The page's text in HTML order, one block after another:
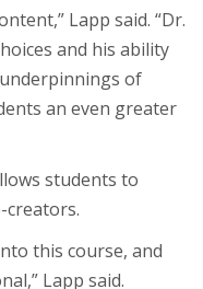
Lapp said. “Dr.
and his ability
of
an even greater
students to
creators.
this course, and
Lapp said.